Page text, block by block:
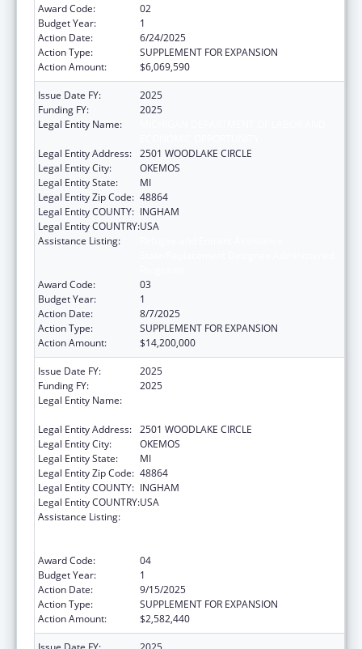
Award Code:
02
Budget Year:
1
Action Date:
6/24/2025
Action Type:
SUPPLEMENT FOR EXPANSION
Action Amount:
$6,069,590
Issue Date FY:
2025
Funding FY:
2025
Legal Entity Name:
Legal Entity Address: 2501 WOODLAKE CIRCLE
Legal Entity City:
OKEMOS
Legal Entity State:
MI
Legal Entity Zip Code: 48864
Legal Entity COUNTY: INGHAM
Legal Entity COUNTRY:USA
Assistance Listing:
Award Code:
03
Budget Year:
1
Action Date:
8/7/2025
Action Type:
SUPPLEMENT FOR EXPANSION
Action Amount:
$14,200,000
Issue Date FY:
2025
Funding FY:
2025
Legal Entity Name:
Legal Entity Address: 2501 WOODLAKE CIRCLE
Legal Entity City:
OKEMOS
Legal Entity State:
MI
Legal Entity Zip Code: 48864
Legal Entity COUNTY: INGHAM
Legal Entity COUNTRY:USA
Assistance Listing:
Award Code:
04
Budget Year:
1
Action Date:
9/15/2025
Action Type:
SUPPLEMENT FOR EXPANSION
Action Amount:
$2,582,440